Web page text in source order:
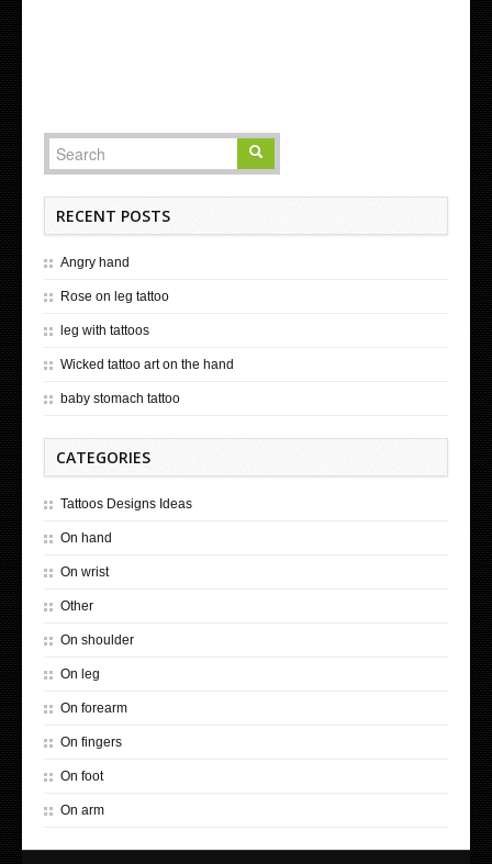
RECENT POSTS
Angry hand
Rose on leg tattoo
leg with tattoos
Wicked tattoo art on the hand
baby stomach tattoo
CATEGORIES
Tattoos Designs Ideas
On hand
On wrist
Other
On shoulder
On leg
On forearm
On fingers
On foot
On arm